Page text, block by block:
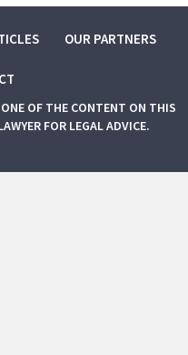
OUR PARTNERS
OF THE CONTENT ON THIS
FOR LEGAL ADVICE.